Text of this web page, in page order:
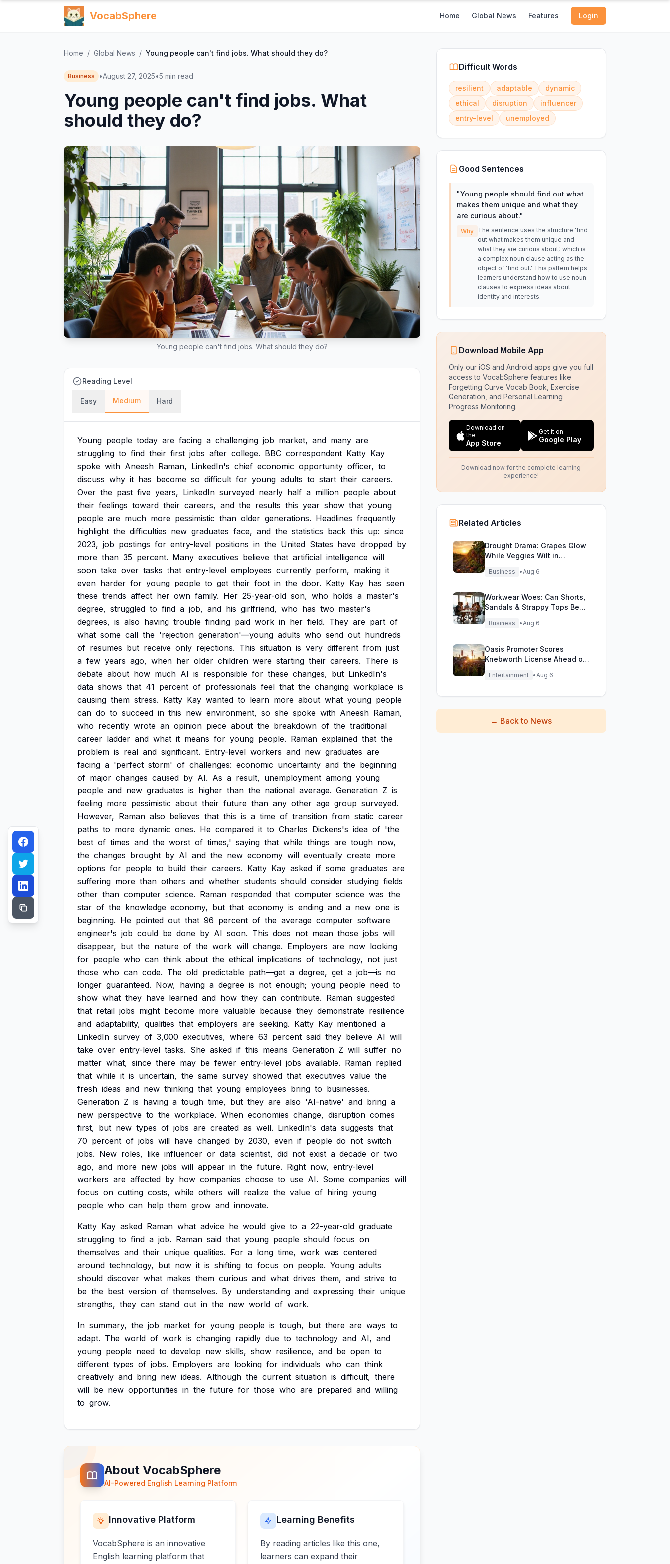
VocabSphere Home Global News Features Login
Home / Global News / Young people can't find jobs. What should they do?
Business •August 27, 2025•5 min read
Young people can't find jobs. What
should they do?
Young people can't find jobs. What should they do?
Reading Level
Easy Medium Hard
Young people today are facing a challenging job market, and many are
struggling to find their first jobs after college. BBC correspondent Katty Kay
spoke with Aneesh Raman, LinkedIn's chief economic opportunity officer, to
discuss why it has become so difficult for young adults to start their careers.
Over the past five years, LinkedIn surveyed nearly half a million people about
their feelings toward their careers, and the results this year show that young
people are much more pessimistic than older generations. Headlines frequently
highlight the difficulties new graduates face, and the statistics back this up: since
2023, job postings for entry-level positions in the United States have dropped by
more than 35 percent. Many executives believe that artificial intelligence will
soon take over tasks that entry-level employees currently perform, making it
even harder for young people to get their foot in the door. Katty Kay has seen
these trends affect her own family. Her 25-year-old son, who holds a master's
degree, struggled to find a job, and his girlfriend, who has two master's
degrees, is also having trouble finding paid work in her field. They are part of
what some call the 'rejection generation'—young adults who send out hundreds
of resumes but receive only rejections. This situation is very different from just
a few years ago, when her older children were starting their careers. There is
debate about how much AI is responsible for these changes, but LinkedIn's
data shows that 41 percent of professionals feel that the changing workplace is
causing them stress. Katty Kay wanted to learn more about what young people
can do to succeed in this new environment, so she spoke with Aneesh Raman,
who recently wrote an opinion piece about the breakdown of the traditional
career ladder and what it means for young people. Raman explained that the
problem is real and significant. Entry-level workers and new graduates are
facing a 'perfect storm' of challenges: economic uncertainty and the beginning
of major changes caused by AI. As a result, unemployment among young
people and new graduates is higher than the national average. Generation Z is
feeling more pessimistic about their future than any other age group surveyed.
However, Raman also believes that this is a time of transition from static career
paths to more dynamic ones. He compared it to Charles Dickens's idea of 'the
best of times and the worst of times,' saying that while things are tough now,
the changes brought by AI and the new economy will eventually create more
options for people to build their careers. Katty Kay asked if some graduates are
suffering more than others and whether students should consider studying fields
other than computer science. Raman responded that computer science was the
star of the knowledge economy, but that economy is ending and a new one is
beginning. He pointed out that 96 percent of the average computer software
engineer's job could be done by AI soon. This does not mean those jobs will
disappear, but the nature of the work will change. Employers are now looking
for people who can think about the ethical implications of technology, not just
those who can code. The old predictable path—get a degree, get a job—is no
longer guaranteed. Now, having a degree is not enough; young people need to
show what they have learned and how they can contribute. Raman suggested
that retail jobs might become more valuable because they demonstrate resilience
and adaptability, qualities that employers are seeking. Katty Kay mentioned a
LinkedIn survey of 3,000 executives, where 63 percent said they believe AI will
take over entry-level tasks. She asked if this means Generation Z will suffer no
matter what, since there may be fewer entry-level jobs available. Raman replied
that while it is uncertain, the same survey showed that executives value the
fresh ideas and new thinking that young employees bring to businesses.
Generation Z is having a tough time, but they are also 'AI-native' and bring a
new perspective to the workplace. When economies change, disruption comes
first, but new types of jobs are created as well. LinkedIn's data suggests that
70 percent of jobs will have changed by 2030, even if people do not switch
jobs. New roles, like influencer or data scientist, did not exist a decade or two
ago, and more new jobs will appear in the future. Right now, entry-level
workers are affected by how companies choose to use AI. Some companies will
focus on cutting costs, while others will realize the value of hiring young
people who can help them grow and innovate.
Katty Kay asked Raman what advice he would give to a 22-year-old graduate
struggling to find a job. Raman said that young people should focus on
themselves and their unique qualities. For a long time, work was centered
around technology, but now it is shifting to focus on people. Young adults
should discover what makes them curious and what drives them, and strive to
be the best version of themselves. By understanding and expressing their unique
strengths, they can stand out in the new world of work.
In summary, the job market for young people is tough, but there are ways to
adapt. The world of work is changing rapidly due to technology and AI, and
young people need to develop new skills, show resilience, and be open to
different types of jobs. Employers are looking for individuals who can think
creatively and bring new ideas. Although the current situation is difficult, there
will be new opportunities in the future for those who are prepared and willing
to grow.
About VocabSphere
AI-Powered English Learning Platform
Innovative Platform
VocabSphere is an innovative
English learning platform that
Learning Benefits
By reading articles like this one,
learners can expand their
Difficult Words
resilient adaptable
dynamic
ethical
disruption
influencer
entry-level
unemployed
Good Sentences
"Young people should find out what
makes them unique and what they
are curious about."
Why
The sentence uses the structure 'find
out what makes them unique and
what they are curious about,' which is
a complex noun clause acting as the
object of 'find out.' This pattern helps
learners understand how to use noun
clauses to express ideas about
identity and interests.
Download Mobile App
Only our iOS and Android apps give you full
access to VocabSphere features like
Forgetting Curve Vocab Book, Exercise
Generation, and Personal Learning
Progress Monitoring.
Download on
the
App Store
Get it on
Google Play
Download now for the complete learning
experience!
Related Articles
Drought Drama: Grapes Glow
While Veggies Wilt in
England's Heatwave
Business •Aug 6
Workwear Woes: Can Shorts,
Sandals & Strappy Tops Beat
the Heat at Office?
Business •Aug 6
Oasis Promoter Scores
Knebworth License Ahead of
Epic Reunion Rumors
Entertainment •Aug 6
← Back to News